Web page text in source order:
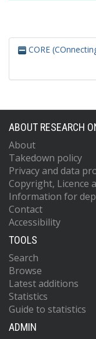
CORE
ABOUT RESEARCH
About
Takedown policy
Privacy and data
Copyright, Licence
Information for
Contact
Accessibility
TOOLS
Search
Browse
Latest additions
Statistics
Guide to statistics
ADMIN